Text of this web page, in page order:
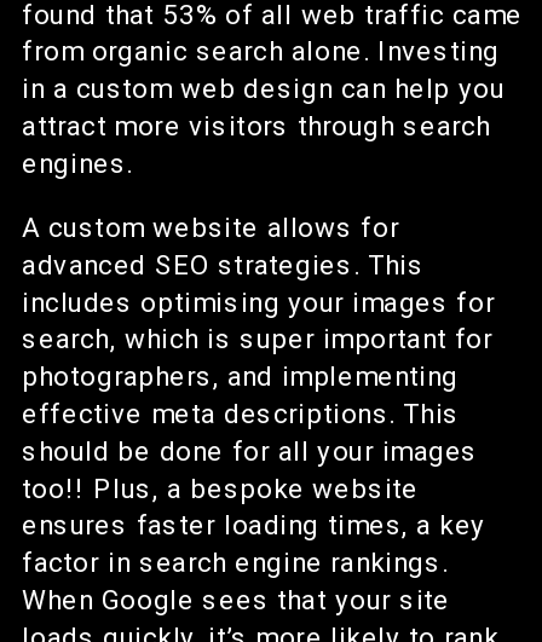
found that 53% of all web traffic came
from organic search alone. Investing
in a custom web design can help you
attract more visitors through search
engines.
A custom website allows for
advanced SEO strategies. This
includes optimising your images for
search, which is super important for
photographers, and implementing
effective meta descriptions. This
should be done for all your images
too!! Plus, a bespoke website
ensures faster loading times, a key
factor in search engine rankings.
When Google sees that your site